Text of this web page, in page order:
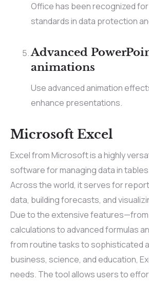
Office has been recognized
standards in data protection
Advanced
animations
Use advanced animation
enhance presentations.
Microsoft Excel
Excel from Microsoft is a highly
software for managing data in
Across the world, it serves for
data, building forecasts, and
Due to the extensive
calculations to advanced formulas
from routine tasks to sophisticated
business, science, and education,
needs. The tool allows users to